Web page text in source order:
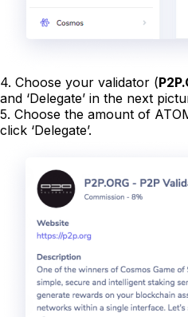
4. Choose your validator (
and ‘Delegate’ in the next
5. Choose the amount of
click ‘Delegate’.